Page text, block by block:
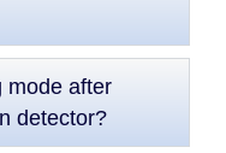
mode after
detector?